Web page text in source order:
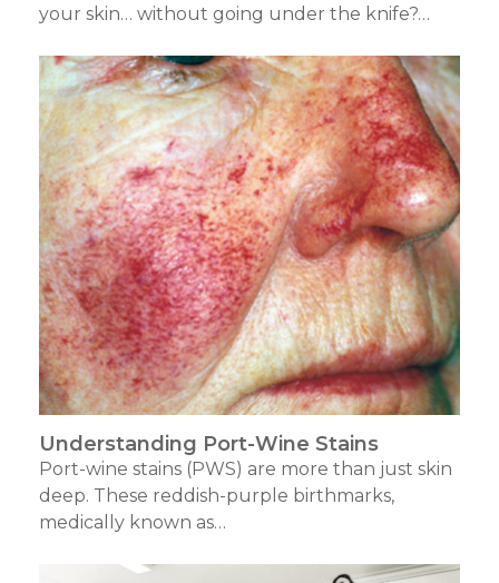
your skin… without going under the knife?…
Understanding Port-Wine Stains
Port-wine stains (PWS) are more than just skin
deep. These reddish-purple birthmarks,
medically known as…